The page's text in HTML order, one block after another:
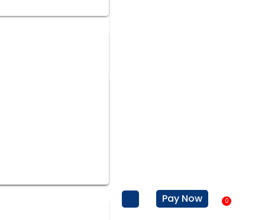
Pay Now 0